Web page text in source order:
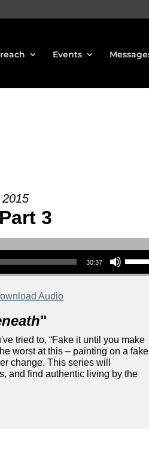
Events
3
30:37
Use Up/Down Arrow keys to increase or
Audio
"
tried to, “Fake it until you make
worst at this – painting on a fake
change. This series will
and find authentic living by the